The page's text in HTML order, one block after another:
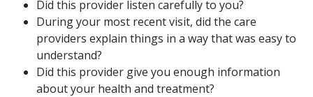
Did this provider listen carefully to you?
During your most recent visit, did the care
providers explain things in a way that was easy to
understand?
Did this provider give you enough information
about your health and treatment?